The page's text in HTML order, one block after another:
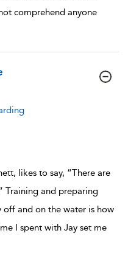
comprehend anyone
likes to say, “There are
Training and preparing
off and on the water is how
I spent with Jay set me